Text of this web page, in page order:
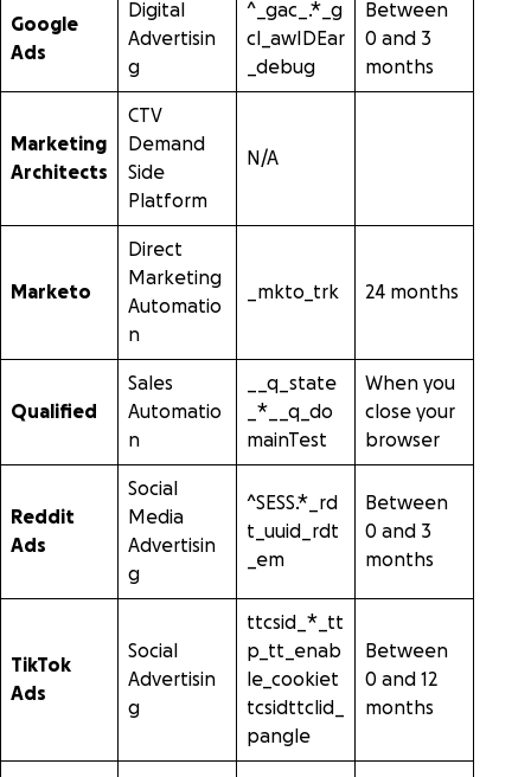
Google
Ads
Digital
Advertisin
g
^_gac_.*_g
cl_awIDEar
_debug
Between
0 and 3
months
Marketing
Architects
CTV
Demand
Side
Platform
N/A
Marketo
Direct
Marketing
Automatio
n
_mkto_trk 24 months
Qualified
Sales
Automatio
n
__q_state
_*__q_do
mainTest
When you
close your
browser
Reddit
Ads
Social
Media
Advertisin
g
^SESS.*_rd
t_uuid_rdt
_em
Between
0 and 3
months
TikTok
Ads
Social
Advertisin
g
ttcsid_*_tt
p_tt_enab
le_cookiet
tcsidttclid_
pangle
Between
0 and 12
months